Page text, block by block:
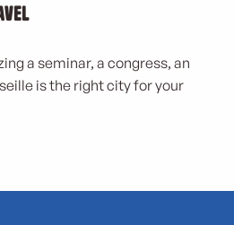
a seminar, a congress, an
is the right city for your